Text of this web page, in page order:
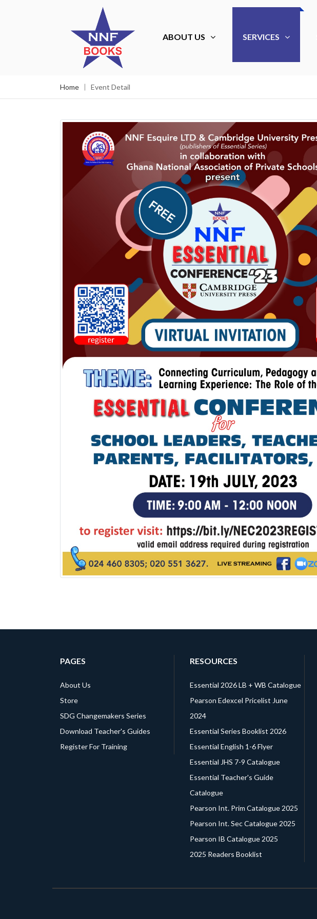
ABOUT US SERVICES
Home Event Detail
PAGES
About Us
Store
SDG Changemakers Series
Download Teacher's Guides
Register For Training
RESOURCES
Essential 2026 LB + WB Catalogue
Pearson Edexcel Pricelist June
2024
Essential Series Booklist 2026
Essential English 1-6 Flyer
Essential JHS 7-9 Catalogue
Essential Teacher's Guide
Catalogue
Pearson Int. Prim Catalogue 2025
Pearson Int. Sec Catalogue 2025
Pearson IB Catalogue 2025
2025 Readers Booklist